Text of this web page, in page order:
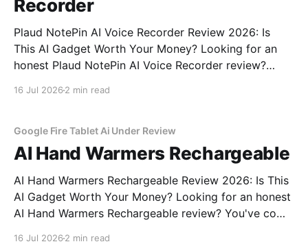
Recorder
Plaud NotePin AI Voice Recorder Review 2026: Is
This AI Gadget Worth Your Money? Looking for an
honest Plaud NotePin AI Voice Recorder review?
16 Jul 2026 2 min read
Google Fire Tablet Ai Under Review
AI Hand Warmers Rechargeable
AI Hand Warmers Rechargeable Review 2026: Is This
AI Gadget Worth Your Money? Looking for an honest
AI Hand Warmers Rechargeable review? You've come
16 Jul 2026 2 min read